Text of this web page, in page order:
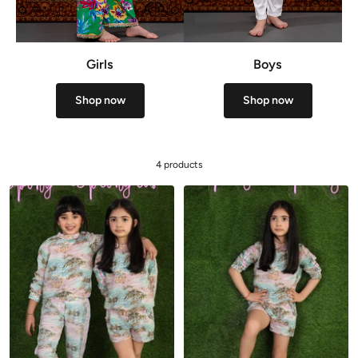
Girls
Shop now
Boys
Shop now
4 products